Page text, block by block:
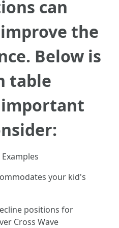
can
the
Below is
table
your kid's
positions for
Cross Wave